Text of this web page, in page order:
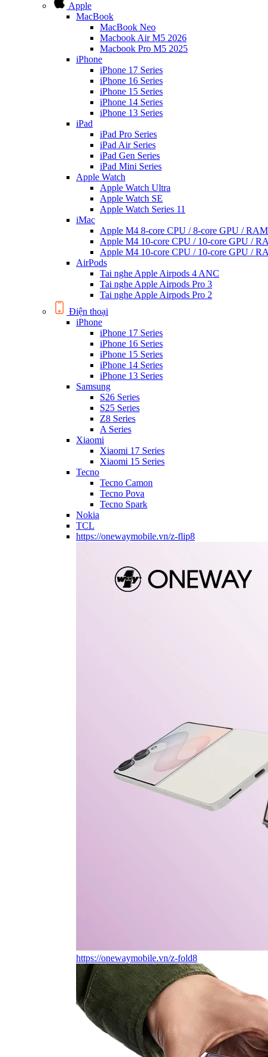
Apple
MacBook
MacBook Neo
Macbook Air M5 2026
Macbook Pro M5 2025
iPhone
iPhone 17 Series
iPhone 16 Series
iPhone 15 Series
iPhone 14 Series
iPhone 13 Series
iPad
iPad Pro Series
iPad Air Series
iPad Gen Series
iPad Mini Series
Apple Watch
Apple Watch Ultra
Apple Watch SE
Apple Watch Series 11
iMac
Apple M4 8-core CPU / 8-core GPU /
Apple M4 10-core CPU / 10-core GPU /
Apple M4 10-core CPU / 10-core GPU /
AirPods
Tai nghe Apple Airpods 4 ANC
Tai nghe Apple Airpods Pro 3
Tai nghe Apple Airpods Pro 2
Điện thoại
iPhone
iPhone 17 Series
iPhone 16 Series
iPhone 15 Series
iPhone 14 Series
iPhone 13 Series
Samsung
S26 Series
S25 Series
Z8 Series
A Series
Xiaomi
Xiaomi 17 Series
Xiaomi 15 Series
Tecno
Tecno Camon
Tecno Pova
Tecno Spark
Nokia
TCL
https://onewaymobile.vn/z-flip8
https://onewaymobile.vn/z-fold8